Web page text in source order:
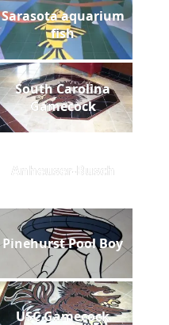
Sarasota aquarium
fish
South Carolina
Gamecock
Anheuser-Busch
Pinehurst Pool Boy
USC Gamecock